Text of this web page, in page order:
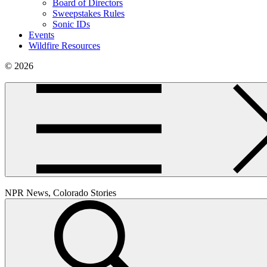
Board of Directors
Sweepstakes Rules
Sonic IDs
Events
Wildfire Resources
© 2026
NPR News, Colorado Stories